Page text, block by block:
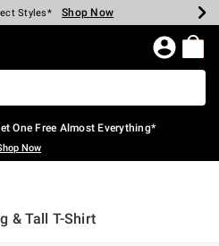
$40 Spent* Shop Now
Styles* Shop Now
Shop Now
Shop Now
Store* Shop Now
$75* Shop Now
Page
One Free Almost Everything*
Now
& Tall T-Shirt